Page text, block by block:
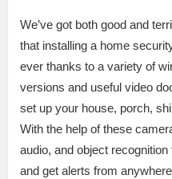
We’ve got both good and
that installing a home
ever thanks to a variety of
versions and useful video
set up your house, porch,
With the help of these
audio, and object
and get alerts from